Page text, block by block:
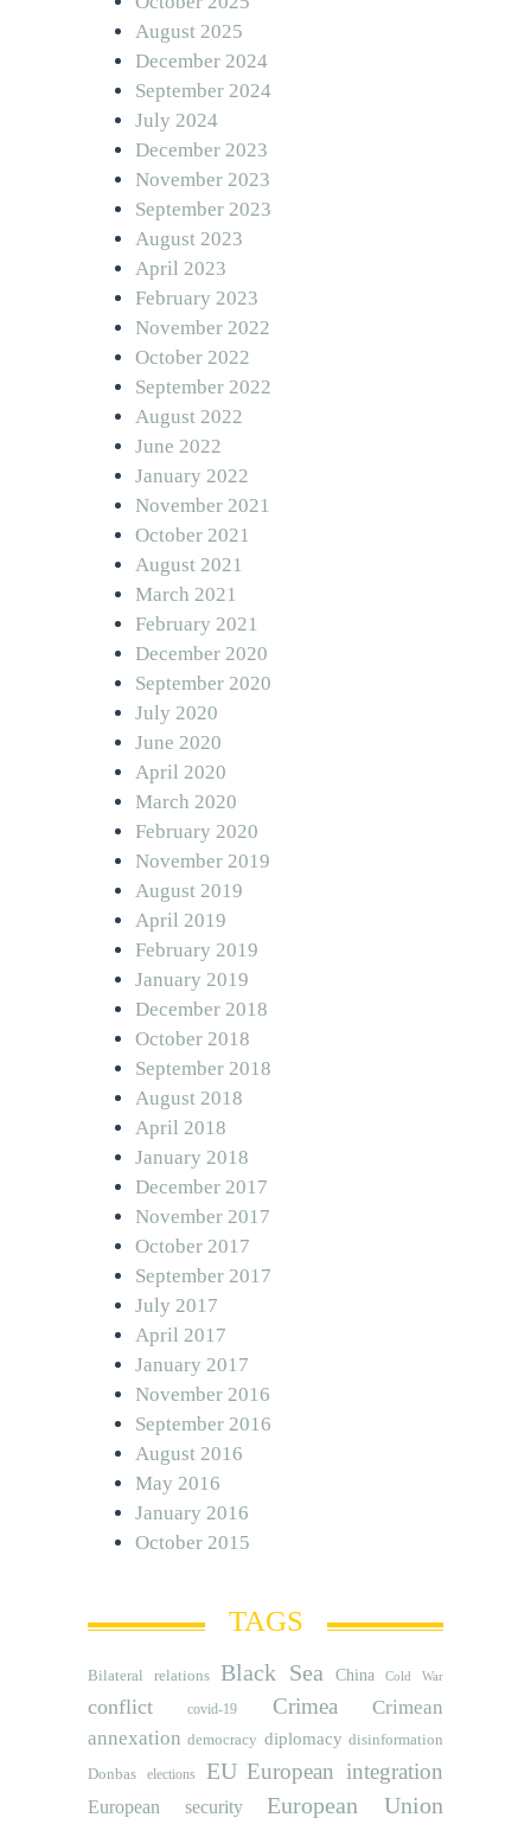
August 2025
December 2024
September 2024
July 2024
December 2023
November 2023
September 2023
August 2023
April 2023
February 2023
November 2022
October 2022
September 2022
August 2022
June 2022
January 2022
November 2021
October 2021
August 2021
March 2021
February 2021
December 2020
September 2020
July 2020
June 2020
April 2020
March 2020
February 2020
November 2019
August 2019
April 2019
February 2019
January 2019
December 2018
October 2018
September 2018
August 2018
April 2018
January 2018
December 2017
November 2017
October 2017
September 2017
July 2017
April 2017
January 2017
November 2016
September 2016
August 2016
May 2016
January 2016
October 2015
TAGS
Bilateral relations Black Sea China Cold War
conflict covid-19 Crimea
Crimean
annexation democracy diplomacy disinformation
Donbas
elections EU European integration
European security European Union